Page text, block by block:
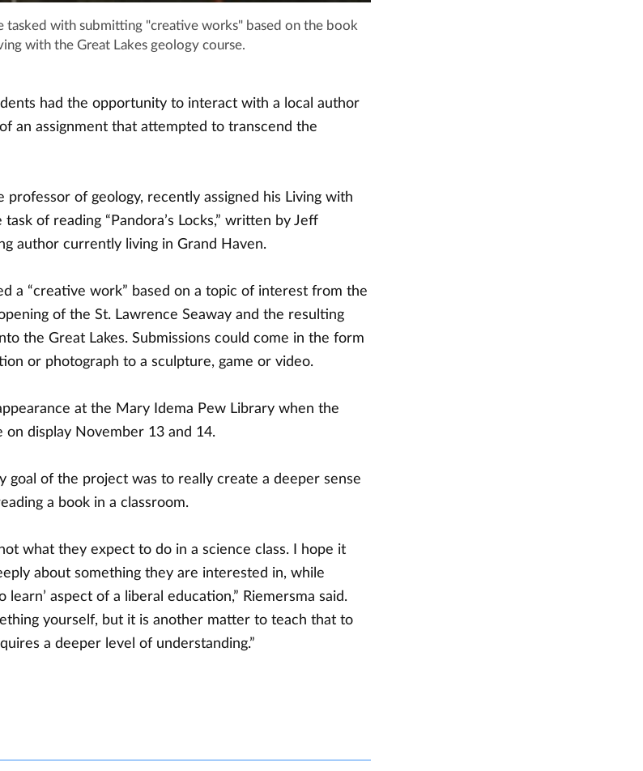
tasked with submitting "creative works" based on the book
with the Great Lakes geology course.
had the opportunity to interact with a local author
an assignment that attempted to transcend the
professor of geology, recently assigned his Living with
of reading “Pandora’s Locks,” written by Jeff
author currently living in Grand Haven.
a “creative work” based on a topic of interest from the
of the St. Lawrence Seaway and the resulting
the Great Lakes. Submissions could come in the form
or photograph to a sculpture, game or video.
at the Mary Idema Pew Library when the
on display November 13 and 14.
goal of the project was to really create a deeper sense
a book in a classroom.
what they expect to do in a science class. I hope it
about something they are interested in, while
aspect of a liberal education,” Riemersma said.
yourself, but it is another matter to teach that to
a deeper level of understanding.”